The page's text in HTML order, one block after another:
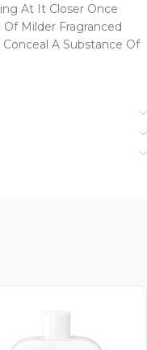
At It Closer Once
Milder Fragranced
A Substance Of